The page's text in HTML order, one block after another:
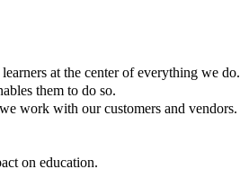
at the center of everything we do.
them to do so.
work with our customers and vendors.
on education.